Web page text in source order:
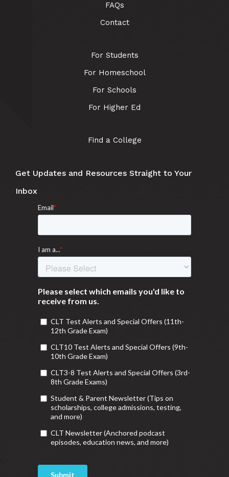
FAQs
Contact
For Students
For Homeschool
For Schools
For Higher Ed
Find a College
Get Updates and Resources Straight to Your
Inbox